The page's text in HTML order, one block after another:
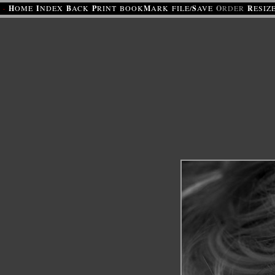
· HOME INDEX BACK PRINT BOOKMARK FILE/SAVE ORDER R